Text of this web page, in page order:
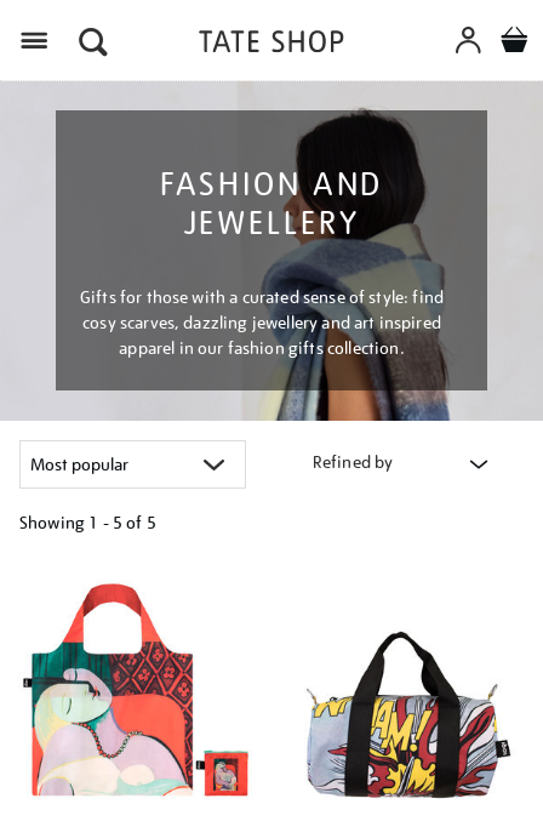
FASHION AND
JEWELLERY
Gifts for those with a curated sense of style: find
cosy scarves, dazzling jewellery and art inspired
apparel in our fashion gifts collection.
Refined by
Showing 1 - 5 of 5
results
by: